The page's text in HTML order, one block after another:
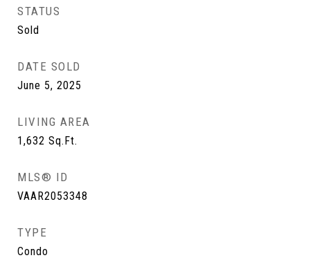
STATUS
Sold
DATE SOLD
June 5, 2025
LIVING AREA
1,632 Sq.Ft.
MLS® ID
VAAR2053348
TYPE
Condo